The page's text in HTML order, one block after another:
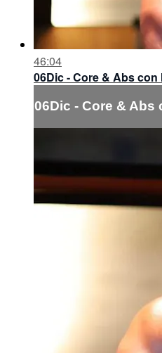
46:04
06Dic - Core & Abs con
06Dic - Core & Abs